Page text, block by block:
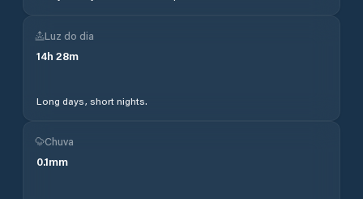
Luz do dia
14h 28m
Long days, short nights.
Chuva
0.1mm